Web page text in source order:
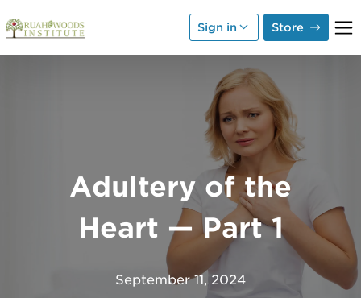
Sign in Store
Adultery of the
Heart — Part 1
September 11, 2024